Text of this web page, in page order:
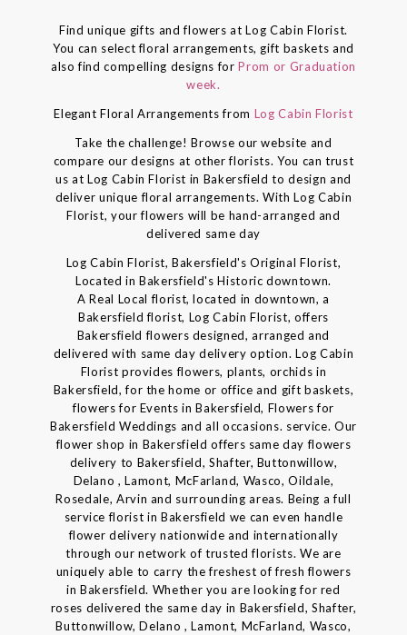
Find unique gifts and flowers at Log Cabin Florist.
You can select floral arrangements, gift baskets and
also find compelling designs forProm or Graduation
week.
Elegant Floral Arrangements from Log Cabin Florist
Take the challenge! Browse our website and
compare our designs at other florists. You can trust
us at Log Cabin Florist in Bakersfield to design and
deliver unique floral arrangements. With Log Cabin
Florist, your flowers will be hand-arranged and
delivered same day
Log Cabin Florist, Bakersfield's Original Florist,
Located in Bakersfield's Historic downtown.
A Real Local florist, located in downtown, a
Bakersfield florist, Log Cabin Florist, offers
Bakersfield flowers designed, arranged and
delivered with same day delivery option. Log Cabin
Florist provides flowers, plants, orchids in
Bakersfield, for the home or office and gift baskets,
flowers for Events in Bakersfield, Flowers for
Bakersfield Weddings and all occasions. service. Our
flower shop in Bakersfield offers same day flowers
delivery to Bakersfield, Shafter, Buttonwillow,
Delano , Lamont, McFarland, Wasco, Oildale,
Rosedale, Arvin and surrounding areas. Being a full
service florist in Bakersfield we can even handle
flower delivery nationwide and internationally
through our network of trusted florists. We are
uniquely able to carry the freshest of fresh flowers
in Bakersfield. Whether you are looking for red
roses delivered the same day in Bakersfield, Shafter,
Buttonwillow, Delano , Lamont, McFarland, Wasco,